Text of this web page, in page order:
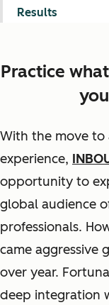
Practice
With the move to
experience,
opportunity to
global audience
professionals.
came aggressive
over year.
deep integration
Results